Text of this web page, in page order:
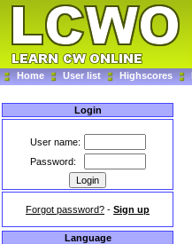
Home User list Highscores
Login
User name:
Password:
Forgot password? - Sign up
Language